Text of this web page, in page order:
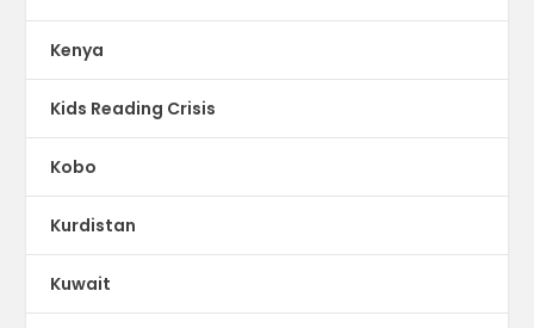
Kenya
Kids Reading Crisis
Kobo
Kurdistan
Kuwait